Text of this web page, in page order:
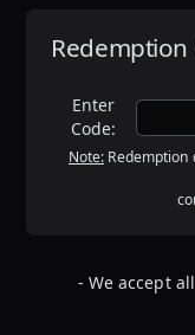
Redemption
Enter
Code:
Note:
- We accept